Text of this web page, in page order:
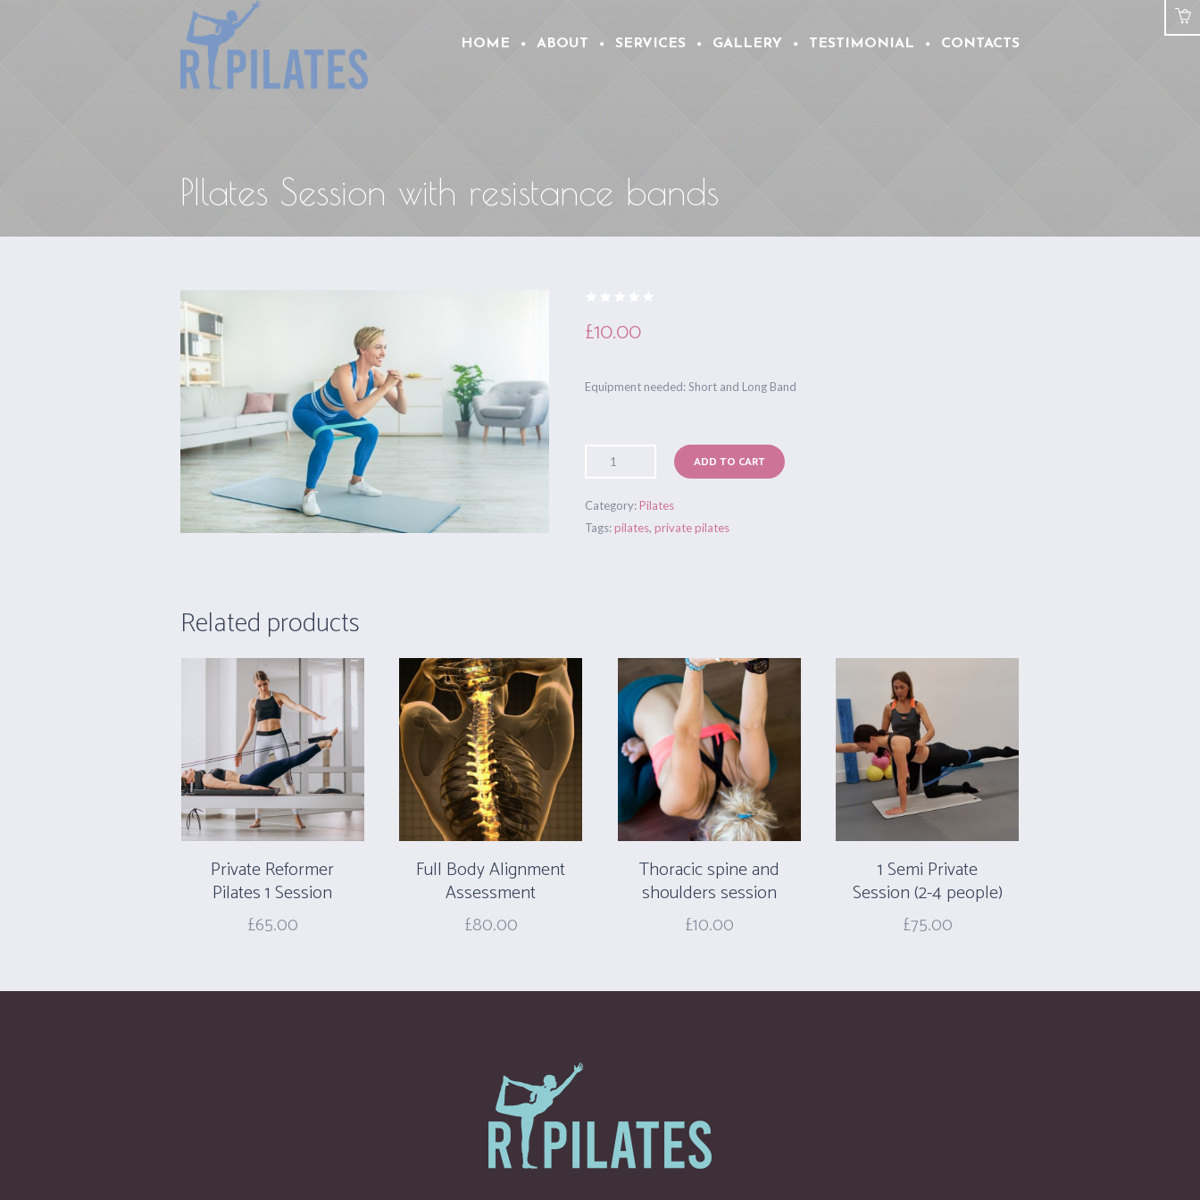
HOME ABOUT SERVICES GALLERY TESTIMONIAL CONTACTS
PIlates Session with resistance bands
£10.00
Equipment needed: Short and Long Band
ADD TO CART
Category: Pilates
Tags: pilates, private pilates
Related products
Private Reformer
Pilates 1 Session
£65.00
Full Body Alignment
Assessment
£80.00
Thoracic spine and
shoulders session
£10.00
1 Semi Private
Session (2-4 people)
£75.00